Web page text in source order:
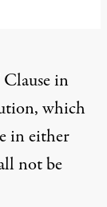
Clause in
which
in either
not be